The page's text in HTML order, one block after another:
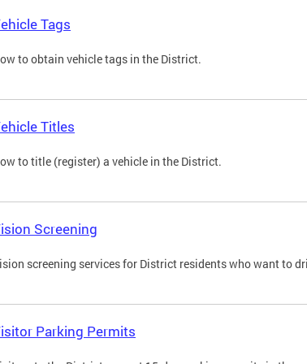
Tags
to obtain vehicle tags in the District.
Titles
to title (register) a vehicle in the District.
Screening
screening services for District residents who want to
Parking Permits